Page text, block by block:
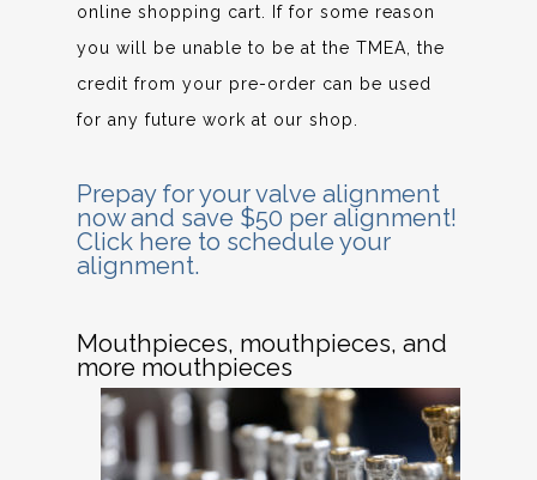
online shopping cart. If for some reason
you will be unable to be at the TMEA, the
credit from your pre-order can be used
for any future work at our shop.
Prepay for your valve alignment
now and save $50 per alignment!
Click here to schedule your
alignment.
Mouthpieces, mouthpieces, and
more mouthpieces